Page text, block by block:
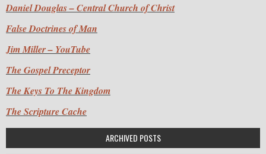
Daniel Douglas – Central Church of Christ
False Doctrines of Man
Jim Miller – YouTube
The Gospel Preceptor
The Keys To The Kingdom
The Scripture Cache
ARCHIVED POSTS